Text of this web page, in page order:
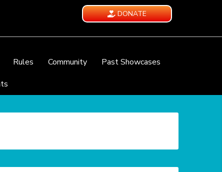
DONATE
Rules Community
Past Showcases